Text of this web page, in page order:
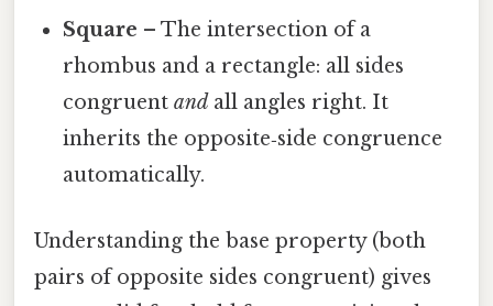
Square – The intersection of a
rhombus and a rectangle: all sides
congruentand all angles right. It
inherits the opposite‑side congruence
automatically.
Understanding the base property (both
pairs of opposite sides congruent) gives